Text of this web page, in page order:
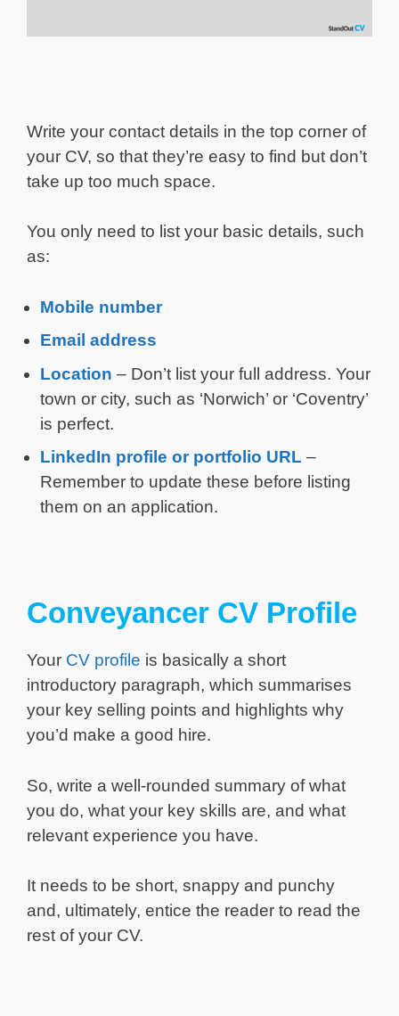
Write your contact details in the top corner of
your CV, so that they’re easy to find but don’t
take up too much space.
You only need to list your basic details, such
as:
Mobile number
Email address
Location – Don’t list your full address. Your
town or city, such as ‘Norwich’ or ‘Coventry’
is perfect.
LinkedIn profile or portfolio URL –
Remember to update these before listing
them on an application.
Conveyancer CV Profile
Your CV profile is basically a short
introductory paragraph, which summarises
your key selling points and highlights why
you’d make a good hire.
So, write a well-rounded summary of what
you do, what your key skills are, and what
relevant experience you have.
It needs to be short, snappy and punchy
and, ultimately, entice the reader to read the
rest of your CV.